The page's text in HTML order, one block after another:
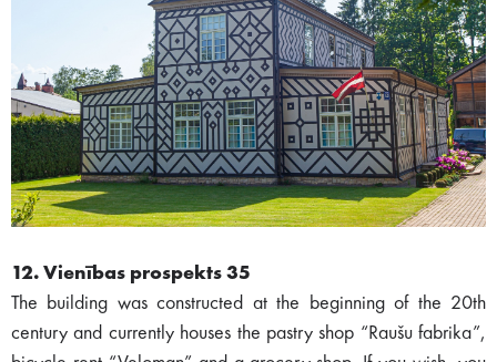
12. Vienības prospekts 35
The building was constructed at the beginning of the 20th
century and currently houses the pastry shop “Raušu fabrika”,